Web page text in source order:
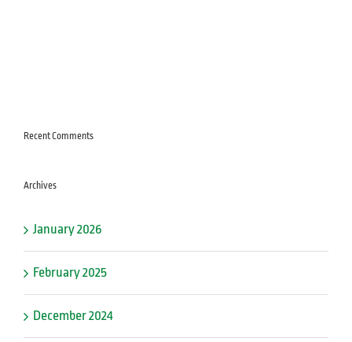
Recent Comments
Archives
January 2026
February 2025
December 2024